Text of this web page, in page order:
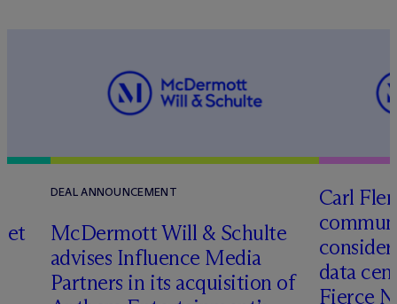
DEAL ANNOUNCEMENT
McDermott Will & Schulte
advises Influence Media
Partners in its acquisition of
Carl
data
Fierce